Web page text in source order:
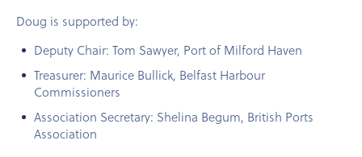
Doug is supported by:
Deputy Chair: Tom Sawyer, Port of Milford Haven
Treasurer: Maurice Bullick, Belfast Harbour
Commissioners
Association Secretary: Shelina Begum, British Ports
Association